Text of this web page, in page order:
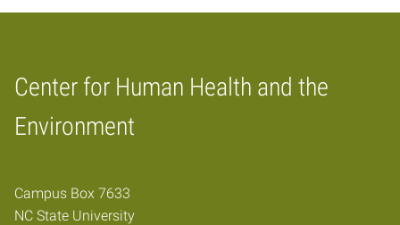
Center for Human Health and the
Environment
Home
Campus Box 7633
NC State University